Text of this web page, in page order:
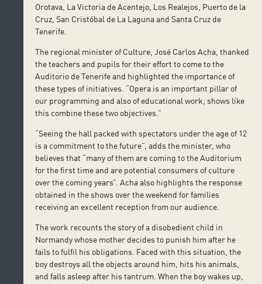
Orotava, La Victoria de Acentejo, Los Realejos, Puerto de la
Cruz, San Cristóbal de La Laguna and Santa Cruz de
Tenerife.
The regional minister of Culture, José Carlos Acha, thanked
the teachers and pupils for their effort to come to the
Auditorio de Tenerife and highlighted the importance of
these types of initiatives. “Opera is an important pillar of
our programming and also of educational work; shows like
this combine these two objectives.”
“Seeing the hall packed with spectators under the age of 12
is a commitment to the future”, adds the minister, who
believes that “many of them are coming to the Auditorium
for the first time and are potential consumers of culture
over the coming years”. Acha also highlights the response
obtained in the shows over the weekend for families
receiving an excellent reception from our audience.
The work recounts the story of a disobedient child in
Normandy whose mother decides to punish him after he
fails to fulfil his obligations. Faced with this situation, the
boy destroys all the objects around him, hits his animals,
and falls asleep after his tantrum. When the boy wakes up,